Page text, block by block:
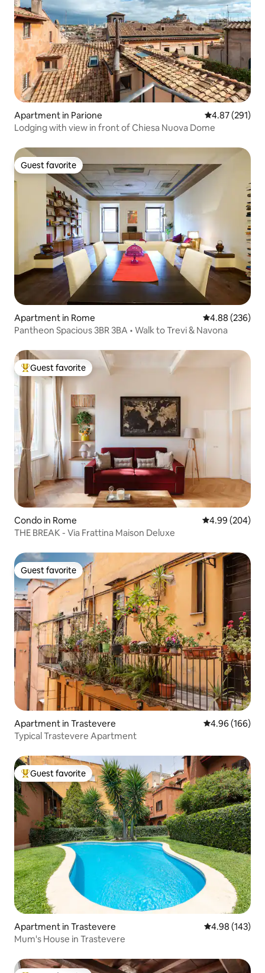
Apartment in Parione 4.87 out of 5
4.87 (291)
Lodging with view in front of Chiesa Nuova Dome
Guest favorite
Guest favorite
Apartment in Rome 4.88 out of 5
4.88 (236)
Pantheon Spacious 3BR 3BA • Walk to Trevi & Navona
Top guest favorite
Guest favorite
Condo in Rome 4.99 out of 5
4.99 (204)
THE BREAK - Via Frattina Maison Deluxe
Guest favorite
Guest favorite
Apartment in Trastevere 4.96 out of 5
4.96 (166)
Typical Trastevere Apartment
Top guest favorite
Guest favorite
Apartment in Trastevere 4.98 out of 5
4.98 (143)
Mum's House in Trastevere